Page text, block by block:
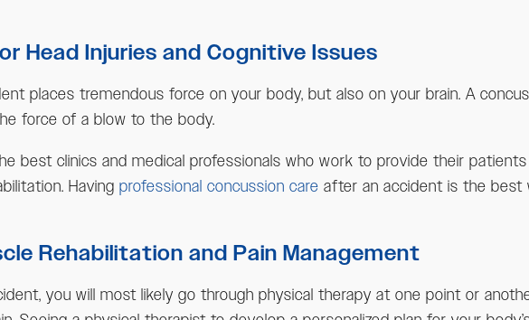
Head Injuries and Cognitive Issues
places tremendous force on your body, but also on your brain. A
force of a blow to the body.
best clinics and medical professionals who work to provide their
Having professional concussion care after an accident is the best
Rehabilitation and Pain Management
you will most likely go through physical therapy at one point or